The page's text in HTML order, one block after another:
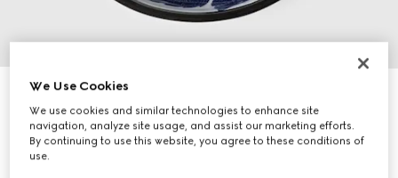
Herbarium bowl, set of two
€ 340
We Use Cookies
We use cookies and similar technologies to enhance site
navigation, analyze site usage, and assist our marketing efforts.
By continuing to use this website, you agree to these conditions of
use.